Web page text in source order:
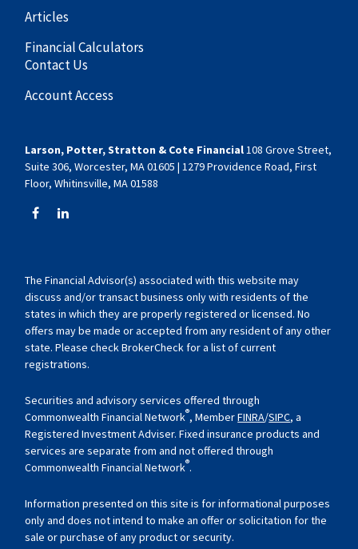
Articles
Financial Calculators
Contact Us
Account Access
Larson, Potter, Stratton & Cote Financial108 Grove Street,
Suite 306, Worcester, MA 01605 | 1279 Providence Road, First
Floor, Whitinsville, MA 01588
The Financial Advisor(s) associated with this website may
discuss and/or transact business only with residents of the
states in which they are properly registered or licensed. No
offers may be made or accepted from any resident of any other
state. Please check BrokerCheck for a list of current
registrations.
Securities and advisory services offered through
Commonwealth Financial Network®, MemberFINRA/SIPC, a
Registered Investment Adviser. Fixed insurance products and
services are separate from and not offered through
Commonwealth Financial Network®.
Information presented on this site is for informational purposes
only and does not intend to make an offer or solicitation for the
sale or purchase of any product or security.